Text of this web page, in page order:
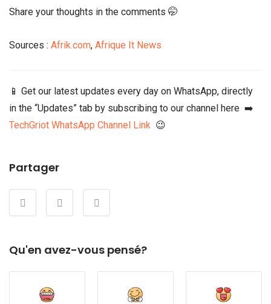
Share your thoughts in the comments 🤭
Sources : Afrik.com, Afrique It News
📱 Get our latest updates every day on WhatsApp, directly
in the “Updates” tab by subscribing to our channel here ➡️
TechGriot WhatsApp Channel Link 😉
Partager
Qu'en avez-vous pensé?